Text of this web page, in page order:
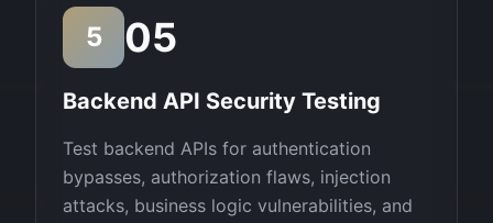
5 05
Backend API Security Testing
Test backend APIs for authentication
bypasses, authorization flaws, injection
attacks, business logic vulnerabilities, and